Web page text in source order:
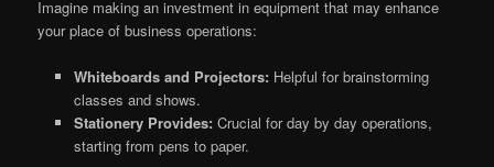
Imagine making an investment in equipment that may enhance
your place of business operations:
Whiteboards and Projectors: Helpful for brainstorming
classes and shows.
Stationery Provides: Crucial for day by day operations,
starting from pens to paper.